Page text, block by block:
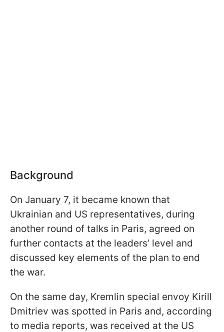
Background
On January 7, it became known that
Ukrainian and US representatives, during
another round of talks in Paris, agreed on
further contacts at the leaders’ level and
discussed key elements of the plan to end
the war.
On the same day, Kremlin special envoy Kirill
Dmitriev was spotted in Paris and, according
to media reports, was received at the US